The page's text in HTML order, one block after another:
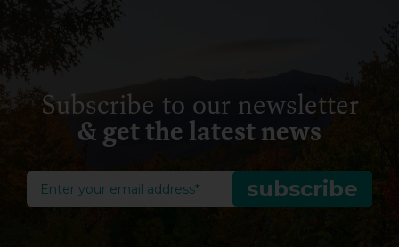
Subscribe to our newsletter
& get the latest news